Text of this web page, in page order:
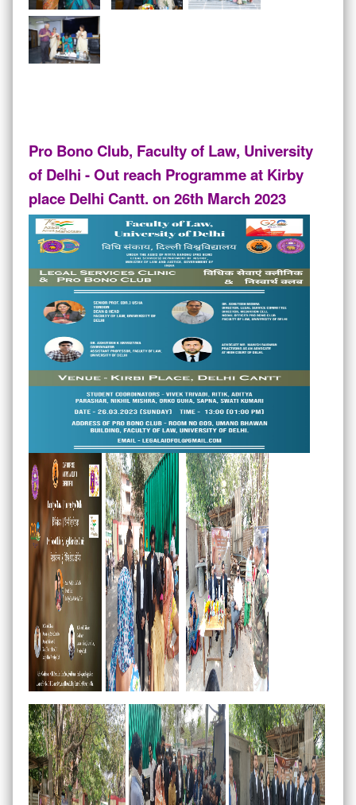
Pro Bono Club, Faculty of Law, University
of Delhi - Out reach Programme at Kirby
place Delhi Cantt. on 26th March 2023